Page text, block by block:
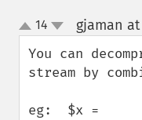
up
down
14 gjaman
You can
stream by
eg:  $x =